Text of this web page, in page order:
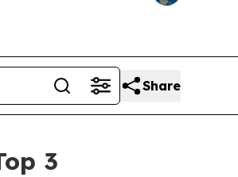
Share
3